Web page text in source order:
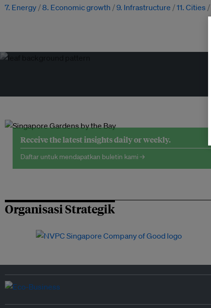
7. Energy 8. Economic growth 9. Infrastructure 11. Cities
Receive the latest insights daily or weekly.
Daftar untuk mendapatkan buletin kami →
Organisasi Strategik